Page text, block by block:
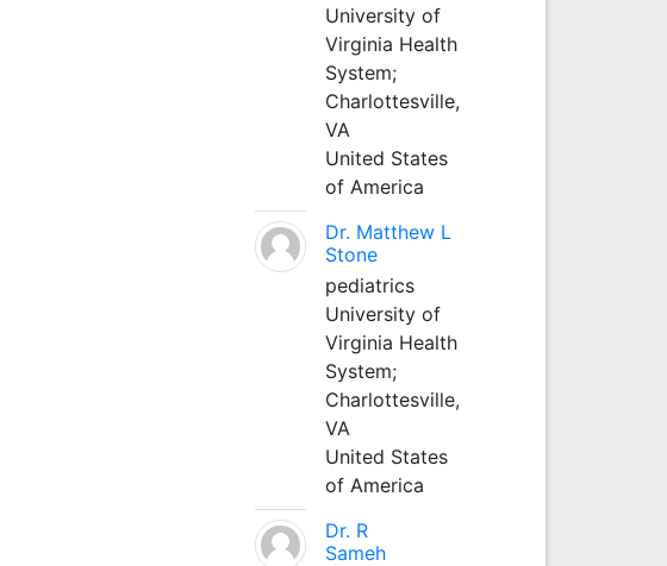
University of
Virginia Health
System;
Charlottesville,
VA
United States
of America
Dr. Matthew L
Stone
pediatrics
University of
Virginia Health
System;
Charlottesville,
VA
United States
of America
Dr. R
Sameh